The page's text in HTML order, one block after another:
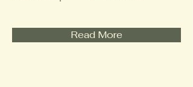
Read More